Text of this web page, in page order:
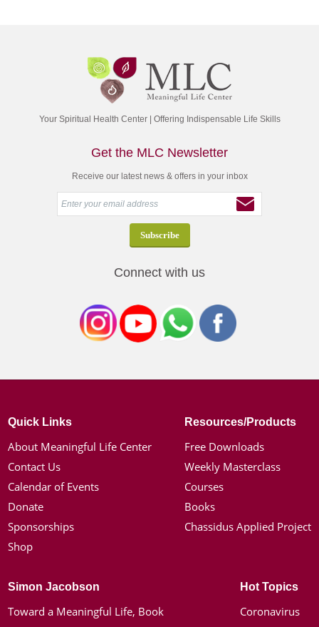
Your Spiritual Health Center | Offering Indispensable Life Skills
Get the MLC Newsletter
Receive our latest news & offers in your inbox
Connect with us
Quick Links
About Meaningful Life Center
Contact Us
Calendar of Events
Donate
Sponsorships
Shop
Resources/Products
Free Downloads
Weekly Masterclass
Courses
Books
Chassidus Applied Project
Simon Jacobson
Toward a Meaningful Life, Book
Hot Topics
Coronavirus